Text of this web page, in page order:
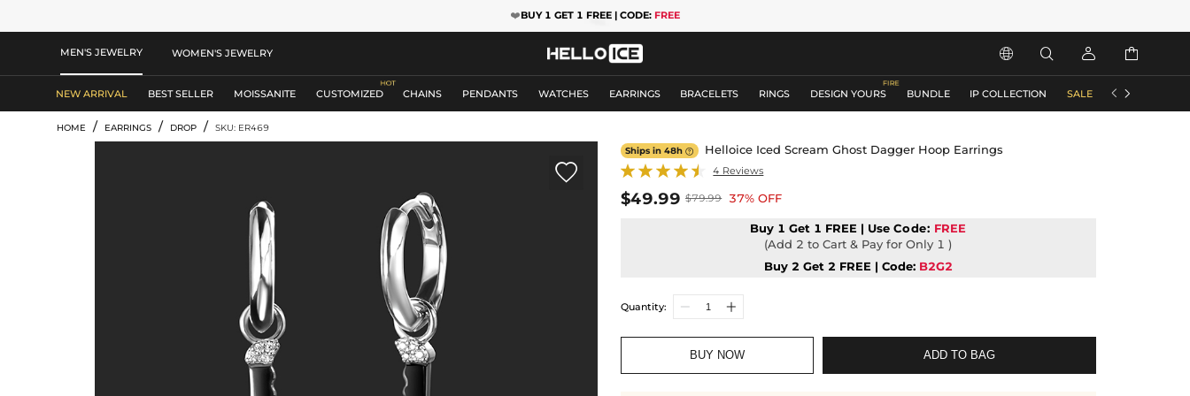
❤️BUY 1 GET 1 FREE | CODE: FREE
MEN'S JEWELRY WOMEN'S JEWELRY    
NEW ARRIVAL BEST SELLER MOISSANITE CUSTOMIZED CHAINS PENDANTS WATCHES EARRINGS BRACELETS RINGS DESIGN YOURS BUNDLE IP COLLECTION SALE ACCESSORIES
 
HOME / EARRINGS / DROP / SKU: ER469

Ships in 48h Helloice Iced Scream Ghost Dagger Hoop Earrings
4 Reviews
$49.99 $79.99 37% OFF
Buy 1 Get 1 FREE | UseCode: FREE
(Add 2 to Cart & Pay for Only 1 )
Buy 2 Get 2 FREE | Code: B2G2
Quantity:
BUY NOW ADD TO BAG